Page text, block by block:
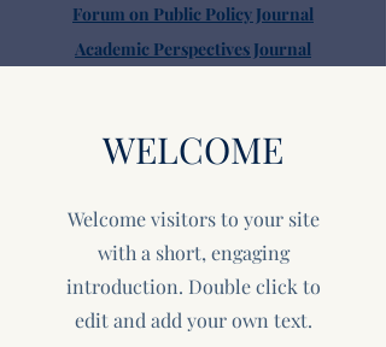
Forum on Public Policy Journal
Academic Perspectives Journal
Dining
WELCOME
Welcome visitors to your site
with a short, engaging
introduction. Double click to
edit and add your own text.